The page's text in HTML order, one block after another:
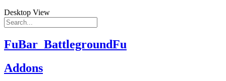
Desktop View
FuBar_BattlegroundFu
Addons